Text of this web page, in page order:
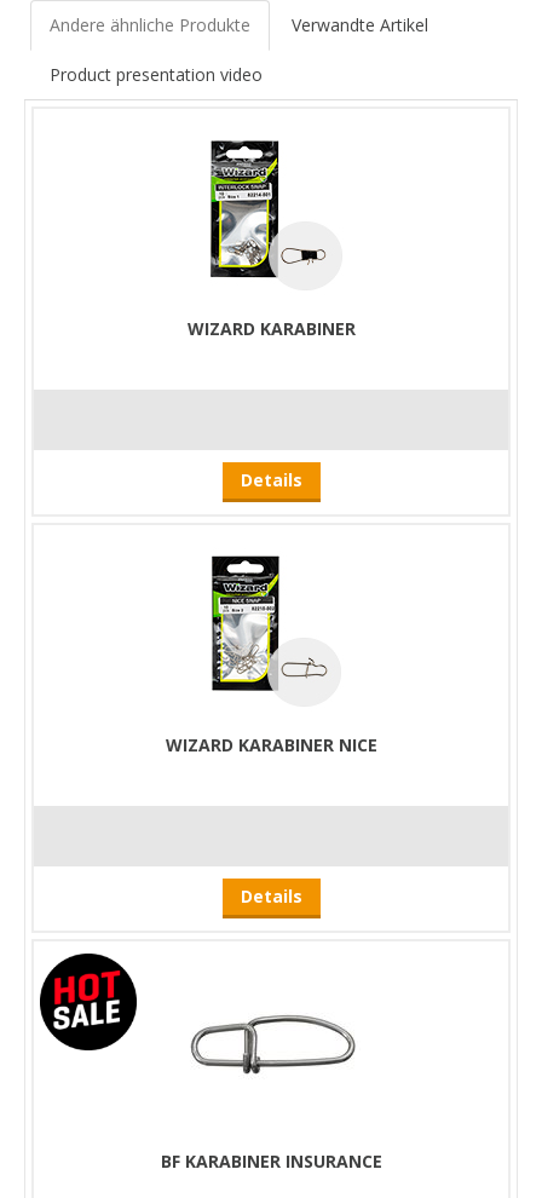
Andere ähnliche Produkte Verwandte Artikel
Product presentation video
WIZARD KARABINER
Details
WIZARD KARABINER NICE
Details
BF KARABINER INSURANCE